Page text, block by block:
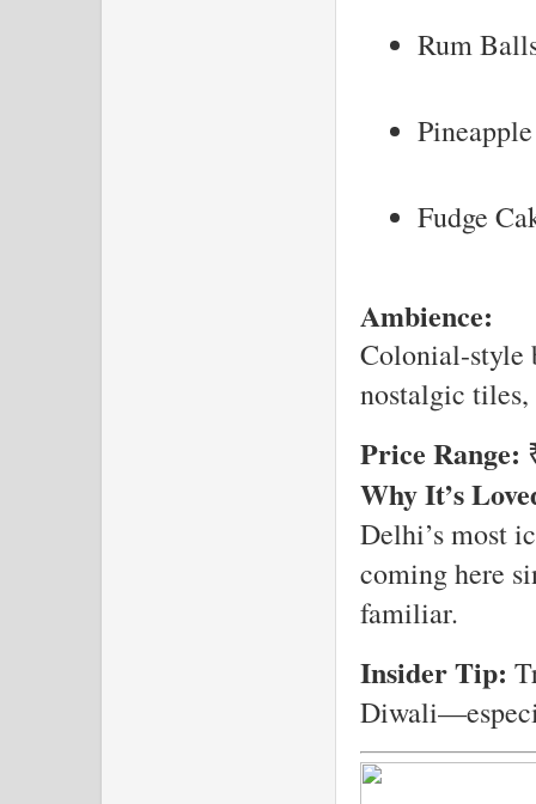
Rum
Fudge
Ambience:
Colonial-style
nostalgic tiles,
Price Range:
Why It’s
Delhi’s most
coming here
familiar.
Insider Tip: